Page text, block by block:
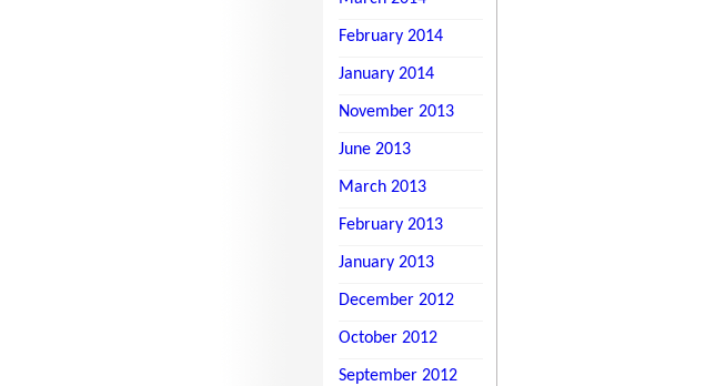
February 2014
January 2014
November 2013
June 2013
March 2013
February 2013
January 2013
December 2012
October 2012
September 2012